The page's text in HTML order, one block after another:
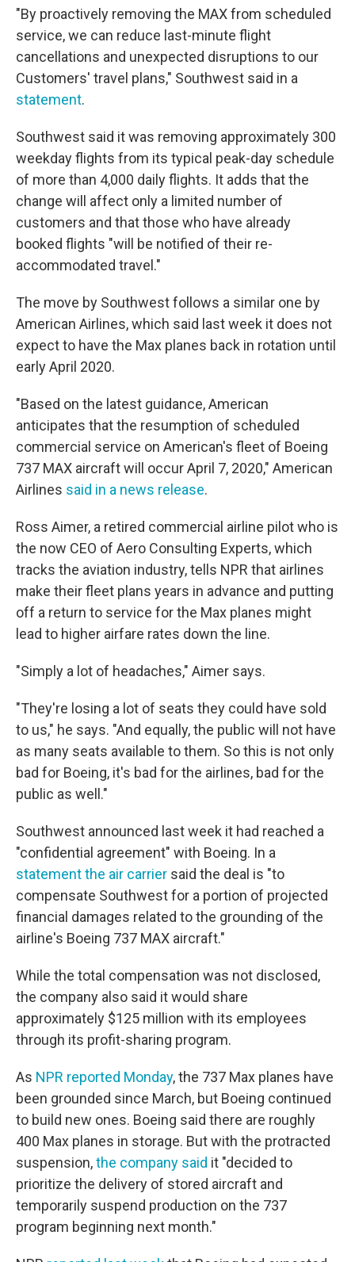
"By proactively removing the MAX from scheduled
service, we can reduce last-minute flight
cancellations and unexpected disruptions to our
Customers' travel plans," Southwest said in a
statement.
Southwest said it was removing approximately 300
weekday flights from its typical peak-day schedule
of more than 4,000 daily flights. It adds that the
change will affect only a limited number of
customers and that those who have already
booked flights "will be notified of their re-
accommodated travel."
The move by Southwest follows a similar one by
American Airlines, which said last week it does not
expect to have the Max planes back in rotation until
early April 2020.
"Based on the latest guidance, American
anticipates that the resumption of scheduled
commercial service on American's fleet of Boeing
737 MAX aircraft will occur April 7, 2020," American
Airlines said in a news release.
Ross Aimer, a retired commercial airline pilot who is
the now CEO of Aero Consulting Experts, which
tracks the aviation industry, tells NPR that airlines
make their fleet plans years in advance and putting
off a return to service for the Max planes might
lead to higher airfare rates down the line.
"Simply a lot of headaches," Aimer says.
"They're losing a lot of seats they could have sold
to us," he says. "And equally, the public will not have
as many seats available to them. So this is not only
bad for Boeing, it's bad for the airlines, bad for the
public as well."
Southwest announced last week it had reached a
"confidential agreement" with Boeing. In a
statement the air carrier said the deal is "to
compensate Southwest for a portion of projected
financial damages related to the grounding of the
airline's Boeing 737 MAX aircraft."
While the total compensation was not disclosed,
the company also said it would share
approximately $125 million with its employees
through its profit-sharing program.
As NPR reported Monday, the 737 Max planes have
been grounded since March, but Boeing continued
to build new ones. Boeing said there are roughly
400 Max planes in storage. But with the protracted
suspension,the company said it "decided to
prioritize the delivery of stored aircraft and
temporarily suspend production on the 737
program beginning next month."